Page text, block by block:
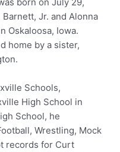
Barnett, Jr. and Alonna
Oskaloosa, Iowa.
home by a sister,
Schools,
High School in
School, he
Wrestling, Mock
records for Curt